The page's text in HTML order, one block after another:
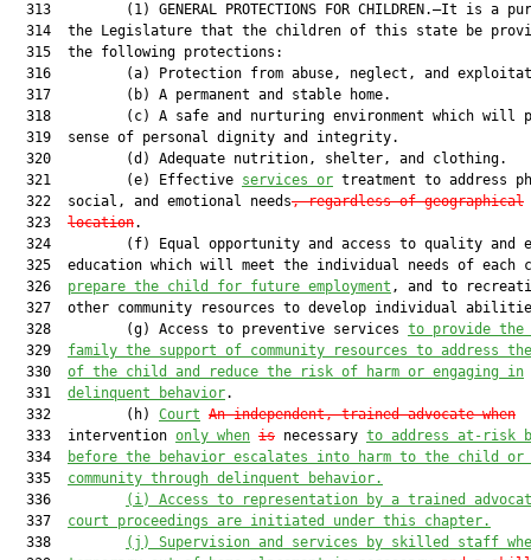
313         (1) GENERAL PROTECTIONS FOR CHILDREN.—It is a
314  the Legislature that the children of this state be
  315  the following protections:
316         (a) Protection from abuse, neglect, and
  317         (b) A permanent and stable home.
318         (c) A safe and nurturing environment which will
  319  sense of personal dignity and integrity.
  320         (d) Adequate nutrition, shelter, and clothing.
  321         (e) Effective
services or treatment to address
  322  social, and emotional needs
, regardless of geographical
  323
location.
324         (f) Equal opportunity and access to quality and
325  education which will meet the individual needs of each
  326
prepare the child for future employment , and to
327  other community resources to develop individual
  328         (g) Access to preventive services
to provide the
  329
family the support of community resources to address
  330
of the child and reduce the risk of harm or engaging in
  331
delinquent behavior.
  332         (h)
Court An independent, trained advocate when
  333  intervention
only when is necessary to address at-risk
  334
before the behavior escalates into harm to the child
  335
community through delinquent behavior.
  336
(i)
Access to representation by a trained
  337
court proceedings are initiated under this chapter.
  338
(j)
Supervision and services by skilled staff